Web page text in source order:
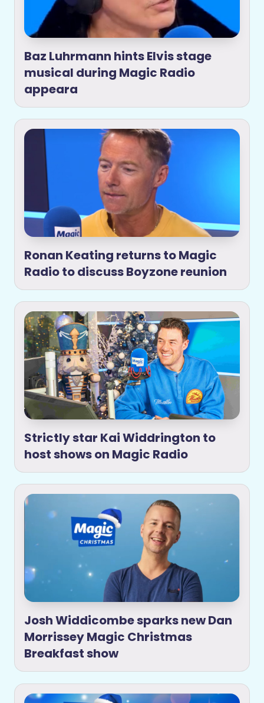
Baz Luhrmann hints Elvis stage
musical during Magic Radio
appeara
Ronan Keating returns to Magic
Radio to discuss Boyzone reunion
Strictly star Kai Widdrington to
host shows on Magic Radio
Josh Widdicombe sparks new Dan
Morrissey Magic Christmas
Breakfast show